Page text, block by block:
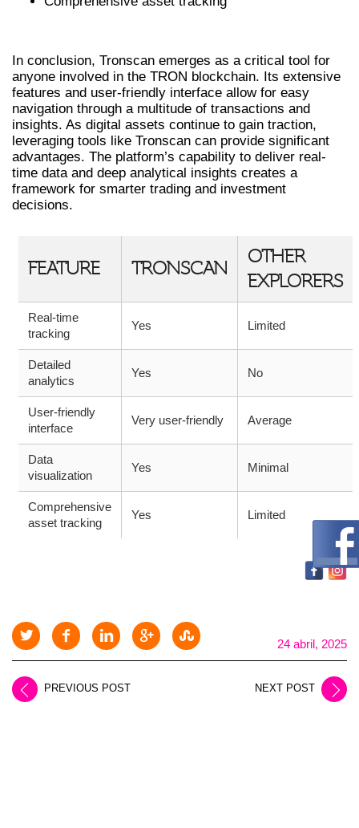
In conclusion, Tronscan emerges as a critical tool for
anyone involved in the TRON blockchain. Its extensive
features and user-friendly interface allow for easy
navigation through a multitude of transactions and
insights. As digital assets continue to gain traction,
leveraging tools like Tronscan can provide significant
advantages. The platform’s capability to deliver real-
time data and deep analytical insights creates a
framework for smarter trading and investment
decisions.
FEATURE TRONSCAN
OTHER
EXPLORERS
Real-time
tracking
Yes Limited
Detailed
analytics
Yes No
User-friendly
interface
Very user-friendly Average
Data
visualization
Yes Minimal
Comprehensive
asset tracking
Yes Limited
24 abril, 2025
PREVIOUS POST NEXT POST